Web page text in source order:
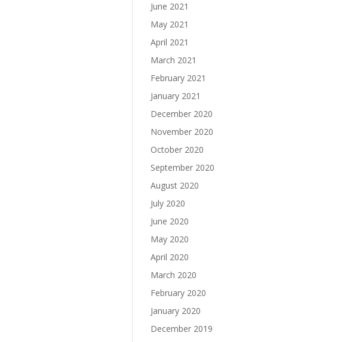
June 2021
May 2021
April 2021
March 2021
February 2021
January 2021
December 2020
November 2020
October 2020
September 2020
August 2020
July 2020
June 2020
May 2020
April 2020
March 2020
February 2020
January 2020
December 2019